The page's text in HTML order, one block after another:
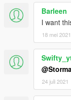
Barleen
I want
18 mei 2021
24 juli 2021